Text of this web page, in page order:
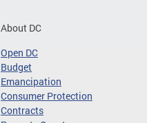
About DC
Open DC
Budget
Emancipation
Consumer Protection
Contracts